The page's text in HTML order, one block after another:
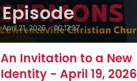
Episode
April 21, 2026 • 00:13:27
An Invitation to a New
Identity - April 19, 2026